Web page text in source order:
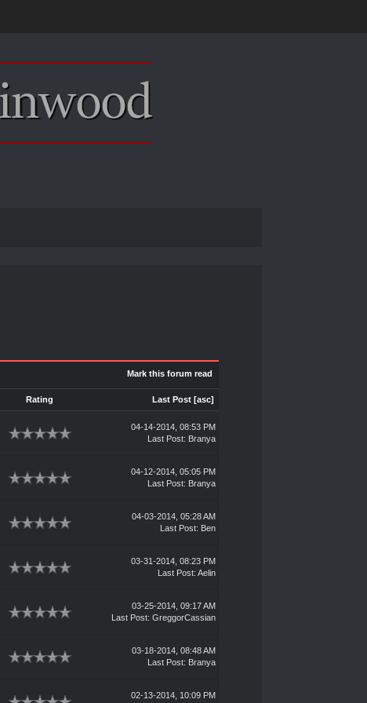
Mark this forum read
Rating Last Post [asc]
04-14-2014, 08:53 PM
Last Post: Branya
04-12-2014, 05:05 PM
Last Post: Branya
04-03-2014, 05:28 AM
Last Post: Ben
03-31-2014, 08:23 PM
Last Post: Aelin
03-25-2014, 09:17 AM
Last Post: GreggorCassian
03-18-2014, 08:48 AM
Last Post: Branya
02-13-2014, 10:09 PM